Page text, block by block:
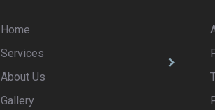
Home
Services
About Us
Gallery